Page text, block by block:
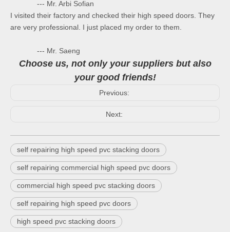
--- Mr. Arbi Sofian
I visited their factory and checked their high speed doors. They
are very professional. I just placed my order to them.
--- Mr. Saeng
Choose us, not only your suppliers but also
your good friends!
Previous:
Next:
self repairing high speed pvc stacking doors
self repairing commercial high speed pvc doors
commercial high speed pvc stacking doors
self repairing high speed pvc doors
high speed pvc stacking doors